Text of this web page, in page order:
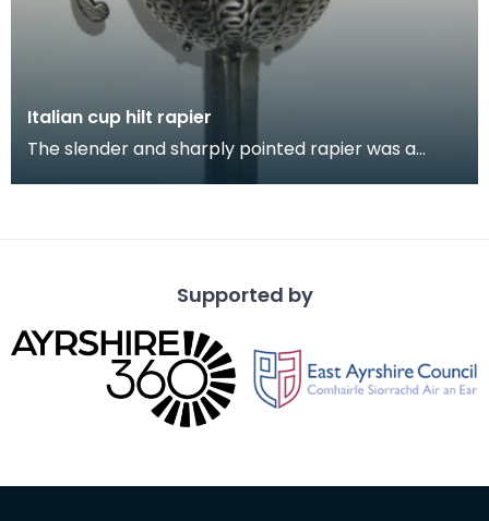
Italian cup hilt rapier
The slender and sharply pointed rapier was a
Supported by